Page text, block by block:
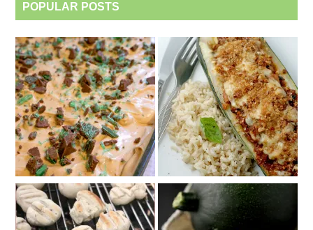
POPULAR POSTS